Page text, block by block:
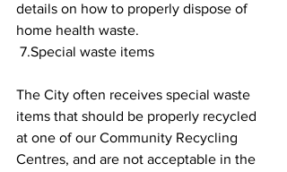
details on how to properly dispose of
home health waste.
7.Special waste items
The City often receives special waste
items that should be properly recycled
at one of our Community Recycling
Centres, and are not acceptable in the